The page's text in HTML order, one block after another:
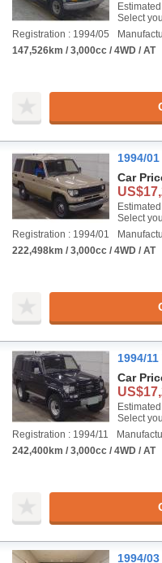
Select
Registration : 1994/05
147,526km / 3,000cc / 4WD / AT
1994/
Car
Select
Registration : 1994/01
222,498km / 3,000cc / 4WD / AT
1994/
Car
Select
Registration : 1994/11
242,400km / 3,000cc / 4WD / AT
1994/